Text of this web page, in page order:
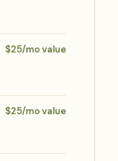
$25/mo value
$25/mo value